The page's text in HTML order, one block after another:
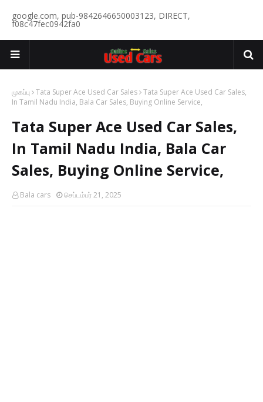
google.com, pub-9842646650003123, DIRECT,
f08c47fec0942fa0
முகப்பு Tata Super Ace Used Car Sales Tata Super Ace Used Car Sales,
In Tamil Nadu India, Bala Car Sales, Buying Online Service,
Tata Super Ace Used Car Sales,
In Tamil Nadu India, Bala Car
Sales, Buying Online Service,
Bala cars செப்டம்பர் 21, 2025